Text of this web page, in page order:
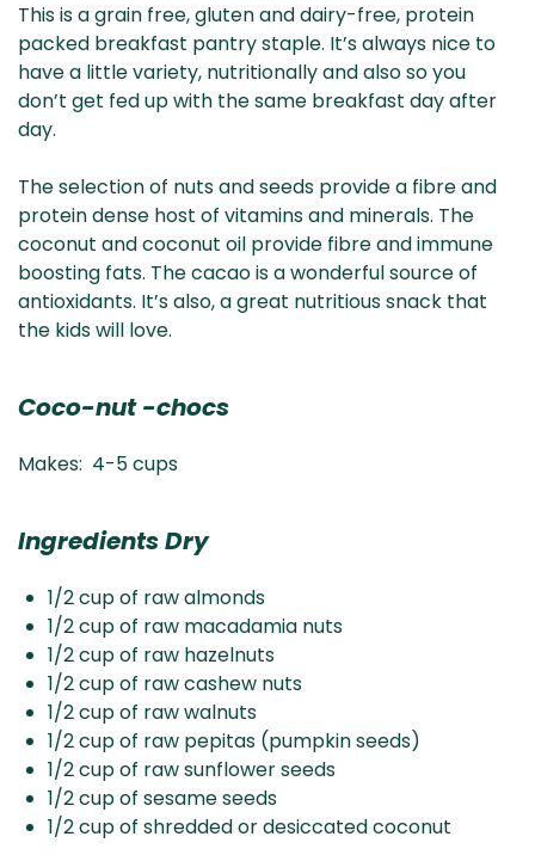
This is a grain free, gluten and dairy-free, protein
packed breakfast pantry staple. It’s always nice to
have a little variety, nutritionally and also so you
don’t get fed up with the same breakfast day after
day.
The selection of nuts and seeds provide a fibre and
protein dense host of vitamins and minerals. The
coconut and coconut oil provide fibre and immune
boosting fats. The cacao is a wonderful source of
antioxidants. It’s also, a great nutritious snack that
the kids will love.
Coco-nut -chocs
Makes: 4-5 cups
Ingredients Dry
1/2 cup of raw almonds
1/2 cup of raw macadamia nuts
1/2 cup of raw hazelnuts
1/2 cup of raw cashew nuts
1/2 cup of raw walnuts
1/2 cup of raw pepitas (pumpkin seeds)
1/2 cup of raw sunflower seeds
1/2 cup of sesame seeds
1/2 cup of shredded or desiccated coconut